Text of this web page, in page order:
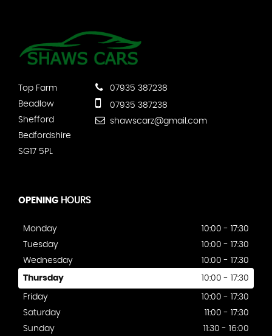
Top Farm
Beadlow
Shefford
Bedfordshire
SG17 5PL
07935 387238
07935 387238
shawscarz@gmail.com
OPENING HOURS
Monday
10:00 - 17:30
Tuesday
10:00 - 17:30
Wednesday
10:00 - 17:30
Thursday 10:00 - 17:30
Friday
10:00 - 17:30
Saturday
11:00 - 17:30
Sunday
11:30 - 16:00